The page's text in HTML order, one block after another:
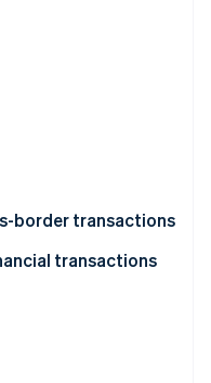
the economic
exchange
border transactions
transactions